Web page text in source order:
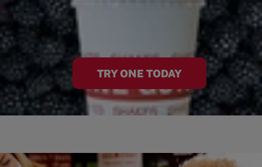
TRY ONE TODAY